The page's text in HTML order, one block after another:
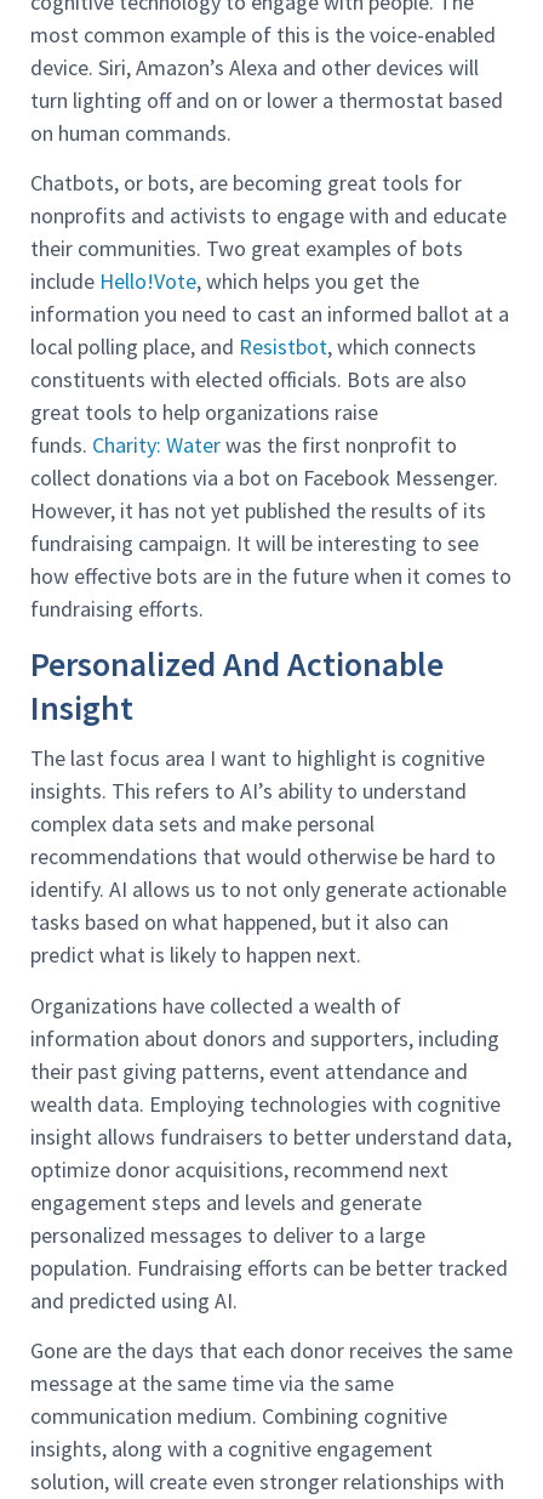
most common example of this is the voice-enabled
device. Siri, Amazon’s Alexa and other devices will
turn lighting off and on or lower a thermostat based
on human commands.
Chatbots, or bots, are becoming great tools for
nonprofits and activists to engage with and educate
their communities. Two great examples of bots
include Hello!Vote, which helps you get the
information you need to cast an informed ballot at a
local polling place, and Resistbot, which connects
constituents with elected officials. Bots are also
great tools to help organizations raise
funds. Charity: Waterwas the first nonprofit to
collect donations via a bot on Facebook Messenger.
However, it has not yet published the results of its
fundraising campaign. It will be interesting to see
how effective bots are in the future when it comes to
fundraising efforts.
Personalized And Actionable
Insight
The last focus area I want to highlight is cognitive
insights. This refers to AI’s ability to understand
complex data sets and make personal
recommendations that would otherwise be hard to
identify. AI allows us to not only generate actionable
tasks based on what happened, but it also can
predict what is likely to happen next.
Organizations have collected a wealth of
information about donors and supporters, including
their past giving patterns, event attendance and
wealth data. Employing technologies with cognitive
insight allows fundraisers to better understand data,
optimize donor acquisitions, recommend next
engagement steps and levels and generate
personalized messages to deliver to a large
population. Fundraising efforts can be better tracked
and predicted using AI.
Gone are the days that each donor receives the same
message at the same time via the same
communication medium. Combining cognitive
insights, along with a cognitive engagement
solution, will create even stronger relationships with